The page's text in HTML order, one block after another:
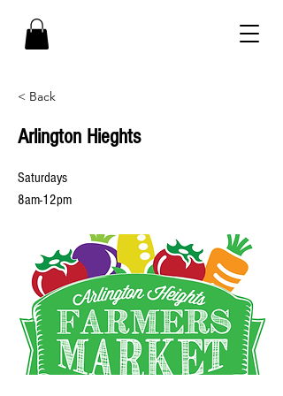
< Back
Arlington Hieghts
Saturdays
8am-12pm